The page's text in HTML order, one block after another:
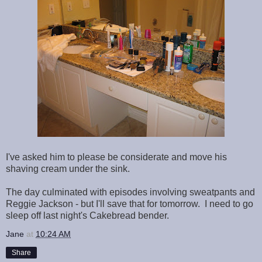
I've asked him to please be considerate and move his
shaving cream under the sink.
The day culminated with episodes involving sweatpants and
Reggie Jackson - but I'll save that for tomorrow. I need to go
sleep off last night's Cakebread bender.
Jane at 10:24 AM
Share